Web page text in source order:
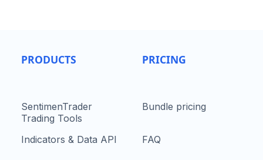
PRODUCTS
SentimenTrader
Trading Tools
Indicators & Data API
PRICING
Bundle pricing
FAQ